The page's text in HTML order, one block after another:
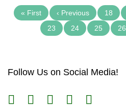
« First ‹ Previous 18
23
24 25 26
Follow Us on Social Media!